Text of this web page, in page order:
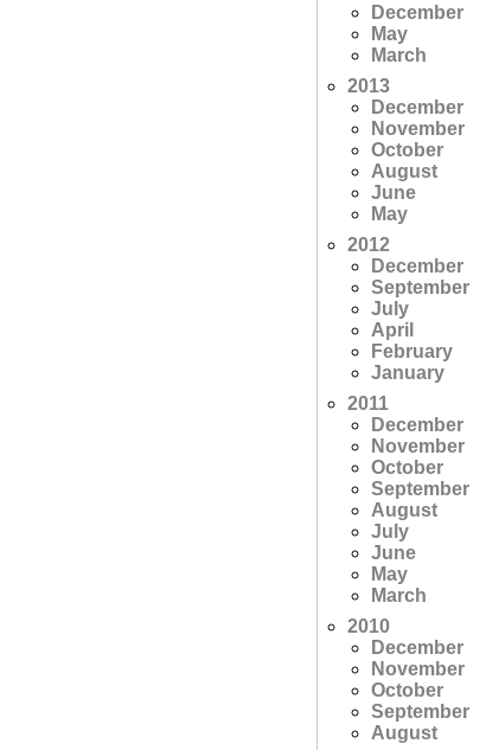
December
May
March
2013
December
November
October
August
June
May
2012
December
September
July
April
February
January
2011
December
November
October
September
August
July
June
May
March
2010
December
November
October
September
August